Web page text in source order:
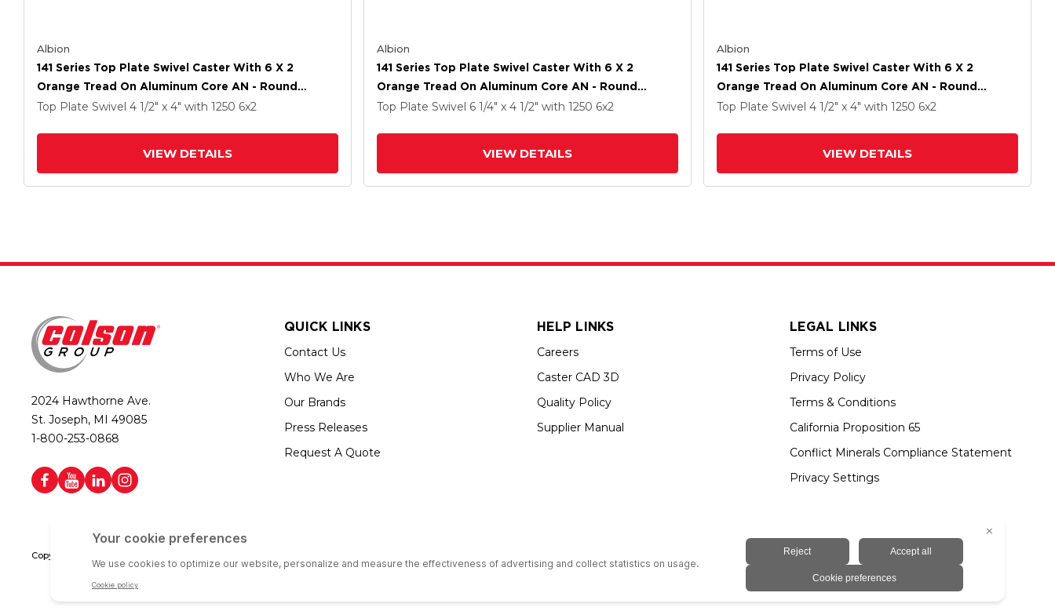
Albion
141 Series Top Plate Swivel Caster With 6 X 2
Orange Tread On Aluminum Core AN - Round
Polyurethane (Aluminum Core) Wheel
Top Plate Swivel 4 1/2" x 4" with 1250 6x2
VIEW DETAILS
Albion
141 Series Top Plate Swivel Caster With 6 X 2
Orange Tread On Aluminum Core AN - Round
Polyurethane (Aluminum Core) Wheel
Top Plate Swivel 6 1/4" x 4 1/2" with 1250 6x2
VIEW DETAILS
Albion
141 Series Top Plate Swivel Caster With 6 X 2
Orange Tread On Aluminum Core AN - Round
Polyurethane (Aluminum Core) Wheel
Top Plate Swivel 4 1/2" x 4" with 1250 6x2
VIEW DETAILS
2024 Hawthorne Ave.
St. Joseph, MI 49085
1-800-253-0868
QUICK LINKS
Contact Us
Who We Are
Our Brands
Press Releases
Request A Quote
HELP LINKS
Careers
Caster CAD 3D
Quality Policy
Supplier Manual
LEGAL LINKS
Terms of Use
Privacy Policy
Terms & Conditions
California Proposition 65
Conflict Minerals Compliance Statement
Privacy Settings
Copyright © 2026 Colson Group | All rights reserved | Colson Group USA is an Equal Opportunity Employer